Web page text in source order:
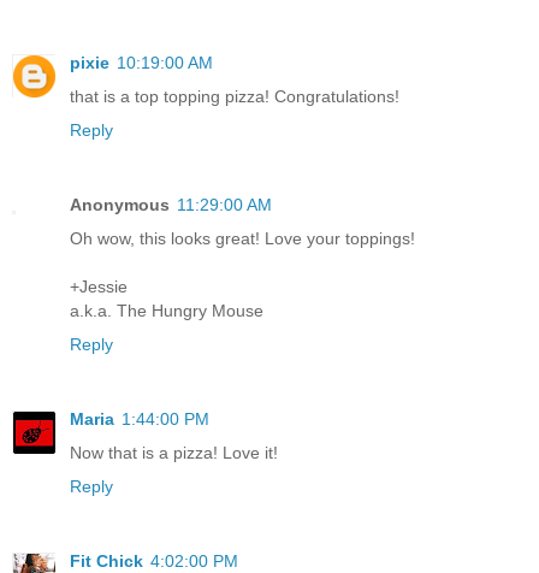
pixie 10:19:00 AM
that is a top topping pizza! Congratulations!
Reply
Anonymous 11:29:00 AM
Oh wow, this looks great! Love your toppings!
+Jessie
a.k.a. The Hungry Mouse
Reply
Maria 1:44:00 PM
Now that is a pizza! Love it!
Reply
Fit Chick 4:02:00 PM